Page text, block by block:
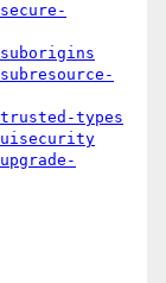
types
uisecurity